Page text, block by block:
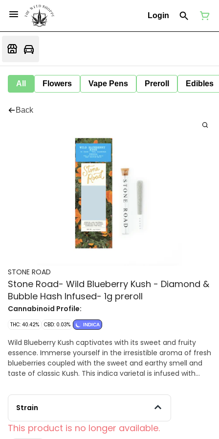
Login
All Flowers Vape Pens Preroll Edibles
Back
STONE ROAD
Stone Road- Wild Blueberry Kush - Diamond &
Bubble Hash Infused- 1g preroll
Cannabinoid Profile:
THC: 40.42% CBD: 0.03% INDICA
Wild Blueberry Kush captivates with its sweet and fruity
essence. Immerse yourself in the irresistible aroma of fresh
blueberries coupled with the sweet and earthy smell and
taste of classic Kush. This indica varietal is infused with
profile.
Strain
This product is no longer available.